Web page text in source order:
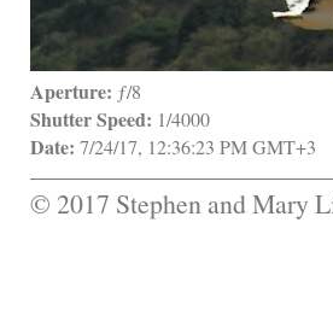
Aperture: ƒ/8
Shutter Speed: 1/4000
Date: 7/24/17, 12:36:23 PM GMT+3
© 2017 Stephen and Mary